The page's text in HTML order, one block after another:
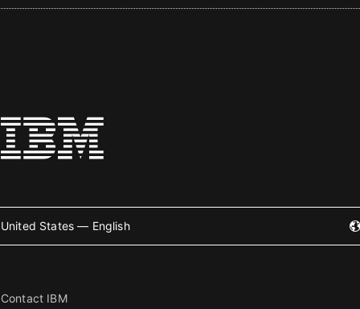
United States — English
Contact IBM